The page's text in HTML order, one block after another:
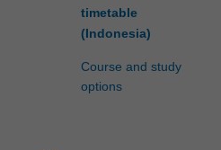
timetable
(Indonesia)
Course and study
options